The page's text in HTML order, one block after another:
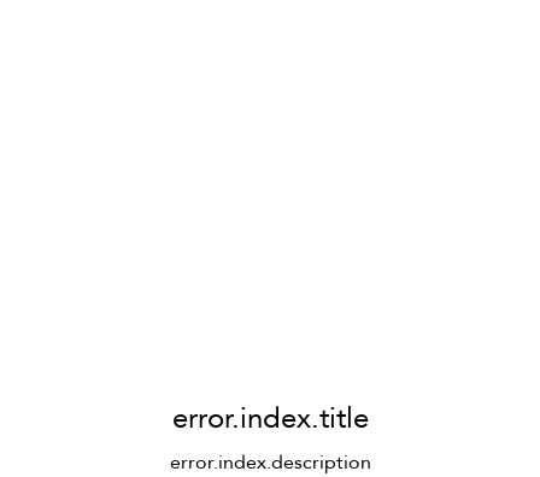
error.index.title
error.index.description